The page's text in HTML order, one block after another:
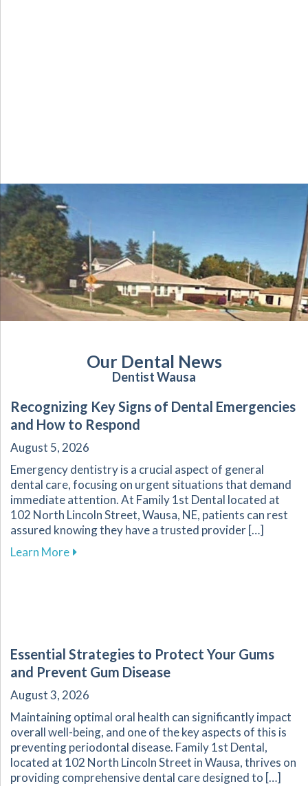
Our Dental News
Dentist Wausa
Recognizing Key Signs of Dental Emergencies
and How to Respond
August 5, 2026
Emergency dentistry is a crucial aspect of general
dental care, focusing on urgent situations that demand
immediate attention. At Family 1st Dental located at
102 North Lincoln Street, Wausa, NE, patients can rest
assured knowing they have a trusted provider […]
Learn Moreabout Recognizing Key Signs of Dental
Essential Strategies to Protect Your Gums
and Prevent Gum Disease
August 3, 2026
Maintaining optimal oral health can significantly impact
overall well-being, and one of the key aspects of this is
preventing periodontal disease. Family 1st Dental,
located at 102 North Lincoln Street in Wausa, thrives on
providing comprehensive dental care designed to […]